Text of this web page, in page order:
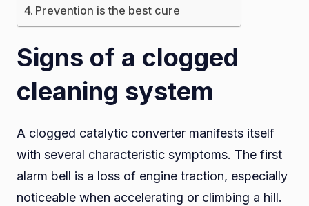
Prevention is the best cure
Signs of a clogged
cleaning system
A clogged catalytic converter manifests itself
with several characteristic symptoms. The first
alarm bell is a loss of engine traction, especially
noticeable when accelerating or climbing a hill.